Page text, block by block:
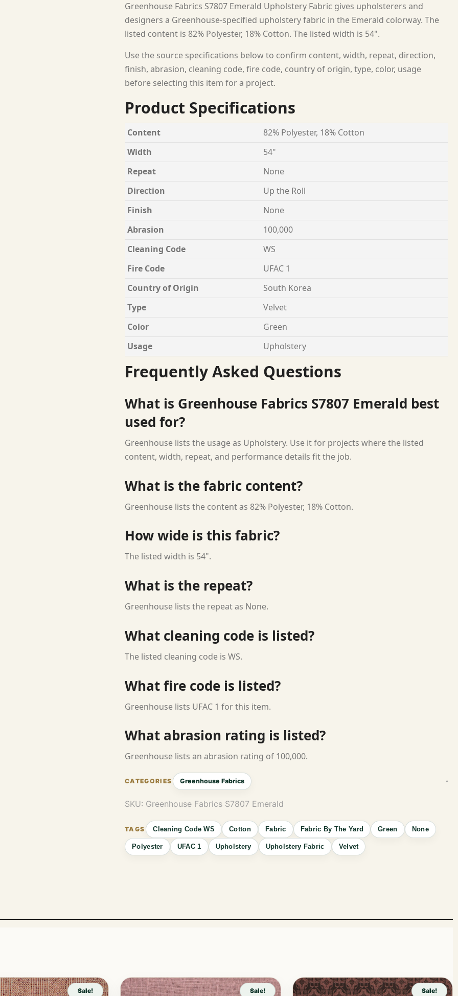
Greenhouse Fabrics S7807 Emerald Upholstery Fabric gives upholsterers and
designers a Greenhouse-specified upholstery fabric in the Emerald colorway. The
listed content is 82% Polyester, 18% Cotton. The listed width is 54".
Use the source specifications below to confirm content, width, repeat, direction,
finish, abrasion, cleaning code, fire code, country of origin, type, color, usage
before selecting this item for a project.
Product Specifications
Content
82% Polyester, 18% Cotton
Width
54"
Repeat
None
Direction
Up the Roll
Finish
None
Abrasion
100,000
Cleaning Code
WS
Fire Code
UFAC 1
Country of Origin
South Korea
Type
Velvet
Color
Green
Usage
Upholstery
Frequently Asked Questions
What is Greenhouse Fabrics S7807 Emerald best
used for?
Greenhouse lists the usage as Upholstery. Use it for projects where the listed
content, width, repeat, and performance details fit the job.
What is the fabric content?
Greenhouse lists the content as 82% Polyester, 18% Cotton.
How wide is this fabric?
The listed width is 54".
What is the repeat?
Greenhouse lists the repeat as None.
What cleaning code is listed?
The listed cleaning code is WS.
What fire code is listed?
Greenhouse lists UFAC 1 for this item.
What abrasion rating is listed?
Greenhouse lists an abrasion rating of 100,000.
Greenhouse Fabrics
SKU: Greenhouse Fabrics S7807 Emerald
Cleaning Code WS Cotton Fabric Fabric By The Yard Green None
Polyester UFAC 1 Upholstery Upholstery Fabric Velvet
Sale! Sale! Sale!